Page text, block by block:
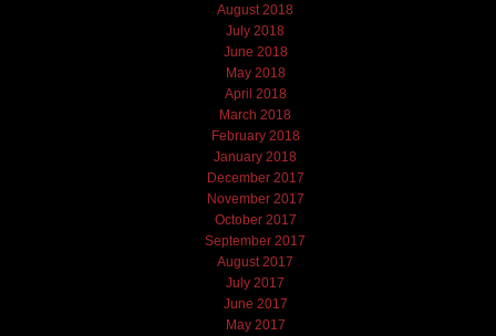
August 2018
July 2018
June 2018
May 2018
April 2018
March 2018
February 2018
January 2018
December 2017
November 2017
October 2017
September 2017
August 2017
July 2017
June 2017
May 2017